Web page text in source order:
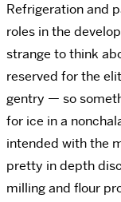
Refrigeration and
roles in the
strange to think
reserved for the
gentry — so
for ice in a
intended with the
pretty in depth
milling and flour